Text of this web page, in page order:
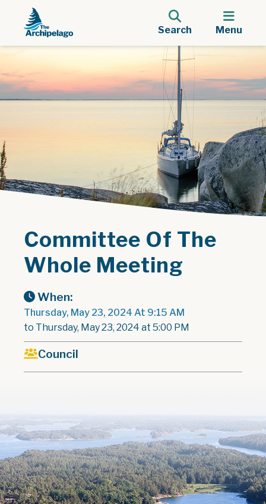
Search Menu
Committee Of The
Whole Meeting
When:
Thursday, May 23, 2024 At 9:15 AM
to Thursday, May 23, 2024 at 5:00 PM
Council